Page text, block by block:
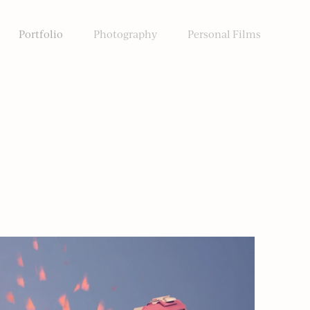
Portfolio Photography Personal Films